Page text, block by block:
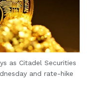
as Citadel Securities
and rate-hike